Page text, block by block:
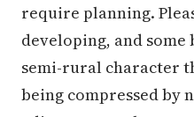
require planning.
developing, and
semi-rural character
being compressed by